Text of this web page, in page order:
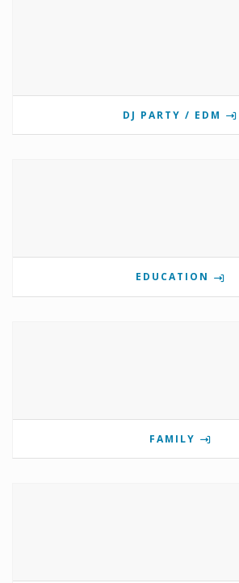
DJ PARTY / EDM
EDUCATION
FAMILY